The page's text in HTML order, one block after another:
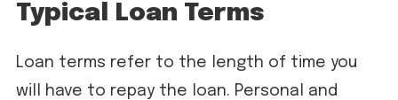
Typical Loan Terms
Loan terms refer to the length of time you
will have to repay the loan. Personal and